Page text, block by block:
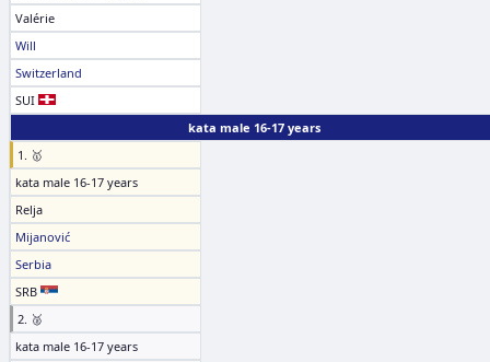
Valérie
Will
Switzerland
SUI
kata male 16-17 years
1. 🥇
kata male 16-17 years
Relja
Mijanović
Serbia
SRB
2. 🥈
kata male 16-17 years